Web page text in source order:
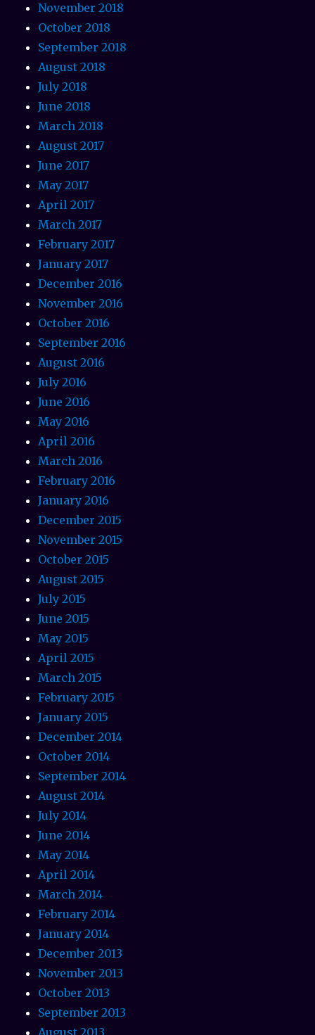
November 2018
October 2018
September 2018
August 2018
July 2018
June 2018
March 2018
August 2017
June 2017
May 2017
April 2017
March 2017
February 2017
January 2017
December 2016
November 2016
October 2016
September 2016
August 2016
July 2016
June 2016
May 2016
April 2016
March 2016
February 2016
January 2016
December 2015
November 2015
October 2015
August 2015
July 2015
June 2015
May 2015
April 2015
March 2015
February 2015
January 2015
December 2014
October 2014
September 2014
August 2014
July 2014
June 2014
May 2014
April 2014
March 2014
February 2014
January 2014
December 2013
November 2013
October 2013
September 2013
August 2013